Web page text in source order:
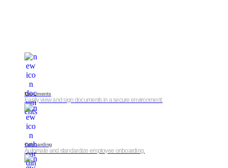
Documents
Easily view and sign documents in a secure environment.
Onboarding
Automate and standardize employee onboarding.